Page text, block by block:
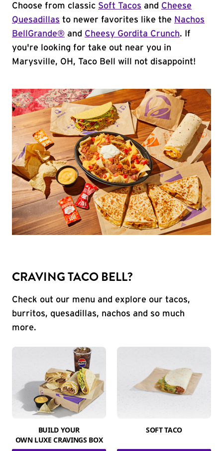
Choose from classic Soft Tacos and Cheese
Quesadillas to newer favorites like the Nachos
BellGrande® and Cheesy Gordita Crunch. If
you're looking for take out near you in
Marysville, OH, Taco Bell will not disappoint!
CRAVING TACO BELL?
Check out our menu and explore our tacos,
burritos, quesadillas, nachos and so much
more.
BUILD YOUR
OWN LUXE CRAVINGS BOX
SOFT TACO